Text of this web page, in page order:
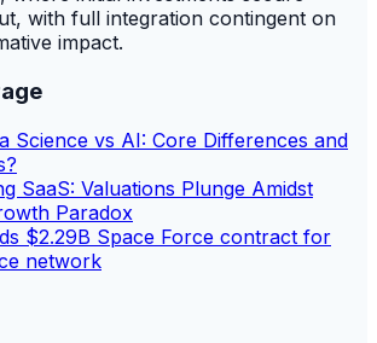
with full integration contingent on
impact.
Science vs AI: Core Differences and
SaaS: Valuations Plunge Amidst
Paradox
$2.29B Space Force contract for
network